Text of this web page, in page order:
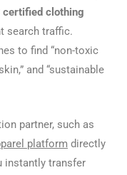
certified clothing
search traffic.
to find “non-toxic
and “sustainable
partner, such as
platform directly
instantly transfer